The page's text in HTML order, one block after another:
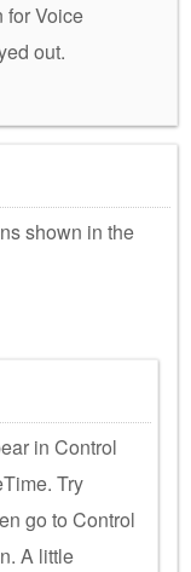
for Voice
out.
shown in the
in Control
Try
go to Control
A little